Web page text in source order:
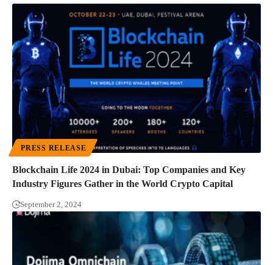
PRESS RELEASE
Blockchain Life 2024 in Dubai: Top Companies and Key
Industry Figures Gather in the World Crypto Capital
September 2, 2024